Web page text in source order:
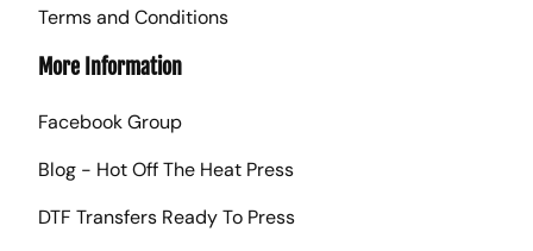
Terms and Conditions
More Information
Facebook Group
Blog - Hot Off The Heat Press
DTF Transfers Ready To Press